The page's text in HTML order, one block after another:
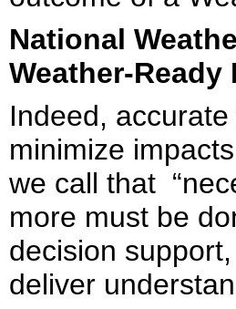
National
Weather-Ready
Indeed,
minimize
we call that
more must be
decision
deliver